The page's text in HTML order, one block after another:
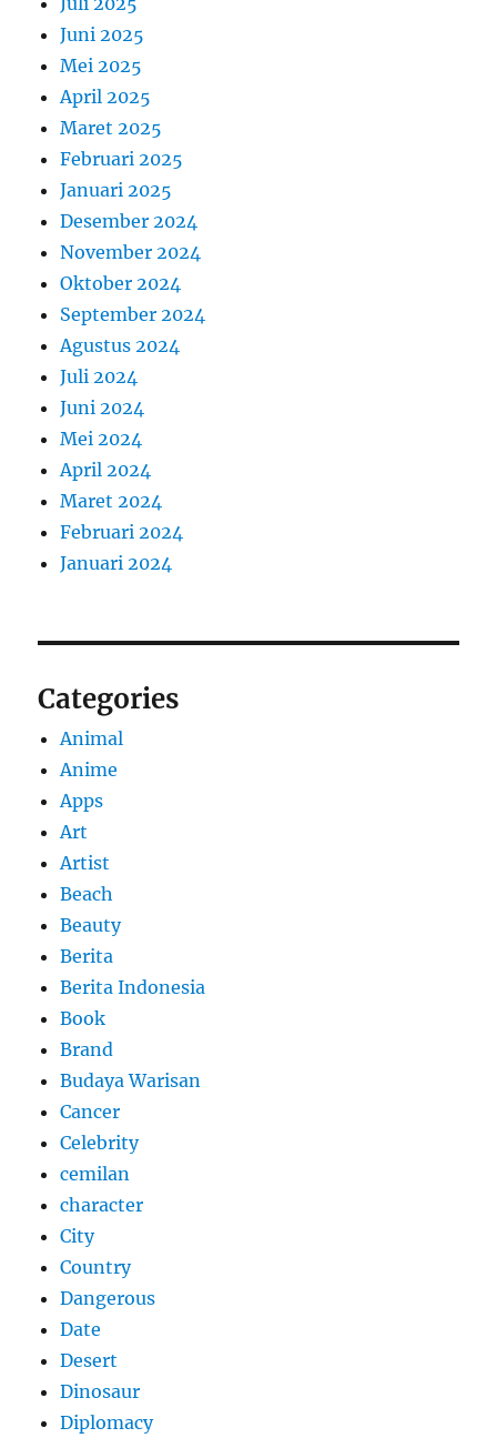
Juni 2025
Mei 2025
April 2025
Maret 2025
Februari 2025
Januari 2025
Desember 2024
November 2024
Oktober 2024
September 2024
Agustus 2024
Juli 2024
Juni 2024
Mei 2024
April 2024
Maret 2024
Februari 2024
Januari 2024
Categories
Animal
Anime
Apps
Art
Artist
Beach
Beauty
Berita
Berita Indonesia
Book
Brand
Budaya Warisan
Cancer
Celebrity
cemilan
character
City
Country
Dangerous
Date
Desert
Dinosaur
Diplomacy